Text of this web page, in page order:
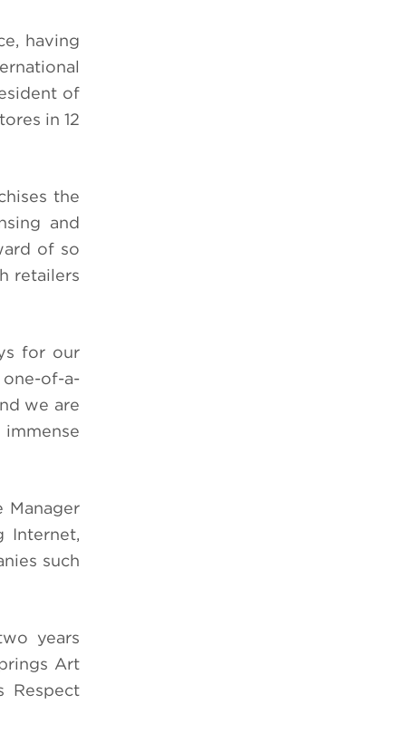
having
of
in 12
the
and
of so
retailers
for our
one-of-a-
we are
Manager
Internet,
such
years
Art
Respect